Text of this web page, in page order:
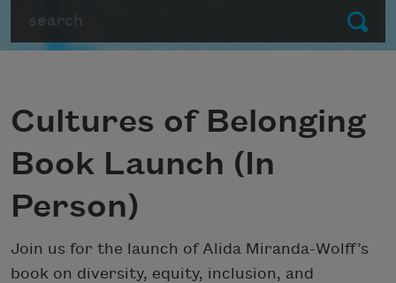
Submit
Cultures of Belonging
Book Launch (In
Person)
Join us for the launch of Alida Miranda-Wolff’s
book on diversity, equity, inclusion, and